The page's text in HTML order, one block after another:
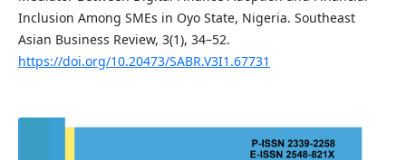
Inclusion Among SMEs in Oyo State, Nigeria. Southeast
Asian Business Review, 3(1), 34–52.
https://doi.org/10.20473/SABR.V3I1.67731